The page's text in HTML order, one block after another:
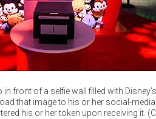
front of a selfie wall filled with
that image to his or her social-
his or her token upon receiving it.